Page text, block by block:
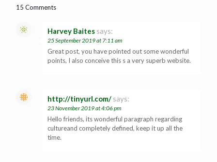
15 Comments
Harvey Baites says:
25 September 2019 at 7:11 am
Great post, you have pointed out some wonderful
points, I also conceive this s a very superb website.
http://tinyurl.com/ says:
23 November 2019 at 4:06 pm
Hello friends, its wonderful paragraph regarding
cultureand completely defined, keep it up all the
time.